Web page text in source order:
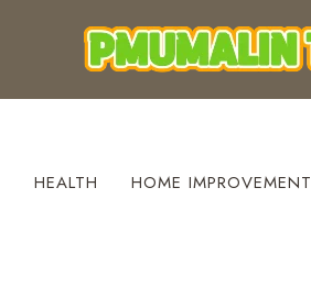
HEALTH HOME IMPROVEMENT